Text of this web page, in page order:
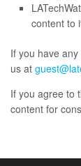
content to
If you have
us at
If you agree to
content for